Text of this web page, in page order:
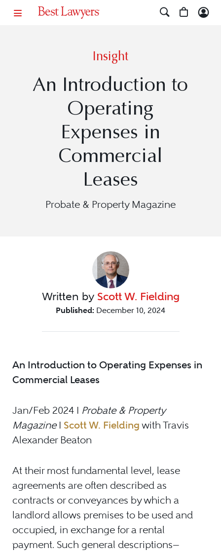
Insight
An Introduction to
Operating
Expenses in
Commercial
Leases
Probate & Property Magazine
Written by Scott W. Fielding
Published: December 10, 2024
An Introduction to Operating Expenses in
Commercial Leases
Jan/Feb 2024 I Probate & Property
MagazineI Scott W. Fielding with Travis
Alexander Beaton
At their most fundamental level, lease
agreements are often described as
contracts or conveyances by which a
landlord allows premises to be used and
occupied, in exchange for a rental
payment. Such general descriptions—